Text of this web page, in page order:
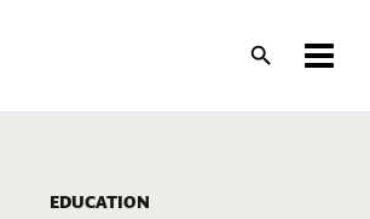
EDUCATION